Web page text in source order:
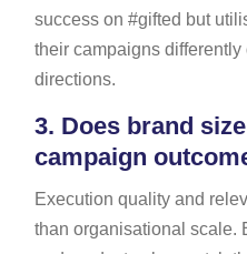
success on #gifted but
their campaigns
directions.
3. Does brand
campaign
Execution quality and
than organisational scale.